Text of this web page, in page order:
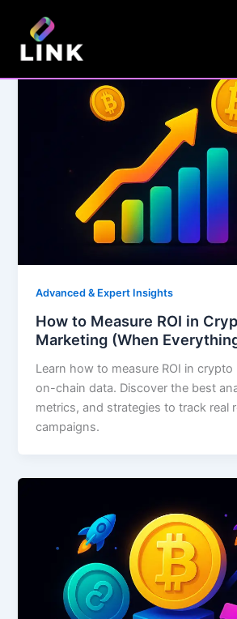
content
Advanced & Expert Insights
How to Measure ROI in
Marketing (When
Learn how to measure ROI in
on-chain data. Discover the best
metrics, and strategies to track real
campaigns.